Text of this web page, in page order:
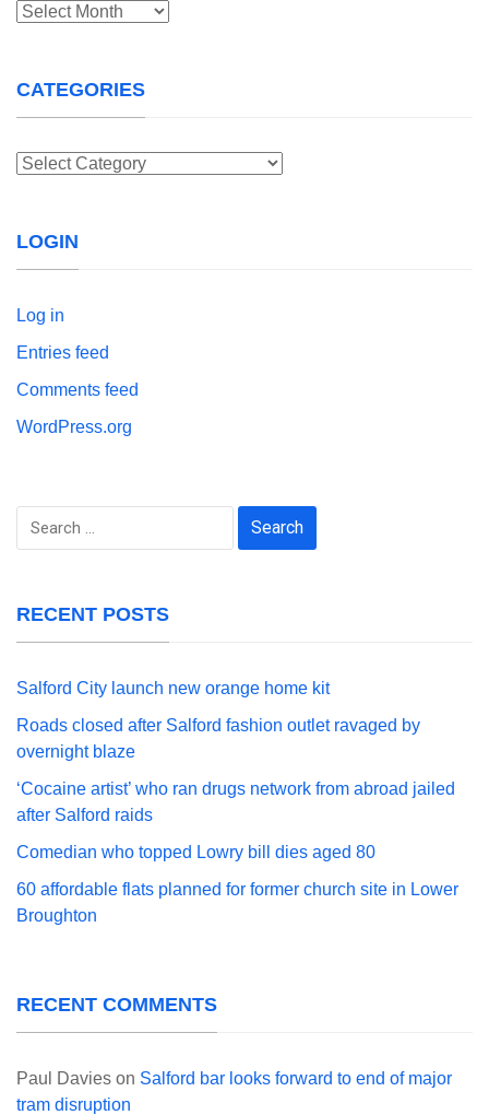
Archives
CATEGORIES
Categories
LOGIN
Log in
Entries feed
Comments feed
WordPress.org
Search
RECENT POSTS
Salford City launch new orange home kit
Roads closed after Salford fashion outlet ravaged by
overnight blaze
‘Cocaine artist’ who ran drugs network from abroad jailed
after Salford raids
Comedian who topped Lowry bill dies aged 80
60 affordable flats planned for former church site in Lower
Broughton
RECENT COMMENTS
Paul Davies on Salford bar looks forward to end of major
tram disruption